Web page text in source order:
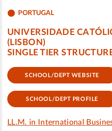
PORTUGAL
UNIVERSIDADE
(LISBON)
SINGLE TIER
SCHOOL/DEPT WEBSITE
SCHOOL/DEPT PROFILE
LL.M. in International